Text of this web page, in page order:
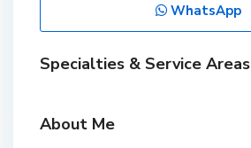
WhatsApp
Specialties & Service Areas
About Me